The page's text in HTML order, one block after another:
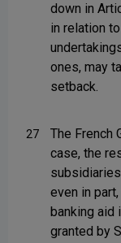
down in
in relation
ones, may
setback.
27
The French
case, the
even in
banking aid
granted by